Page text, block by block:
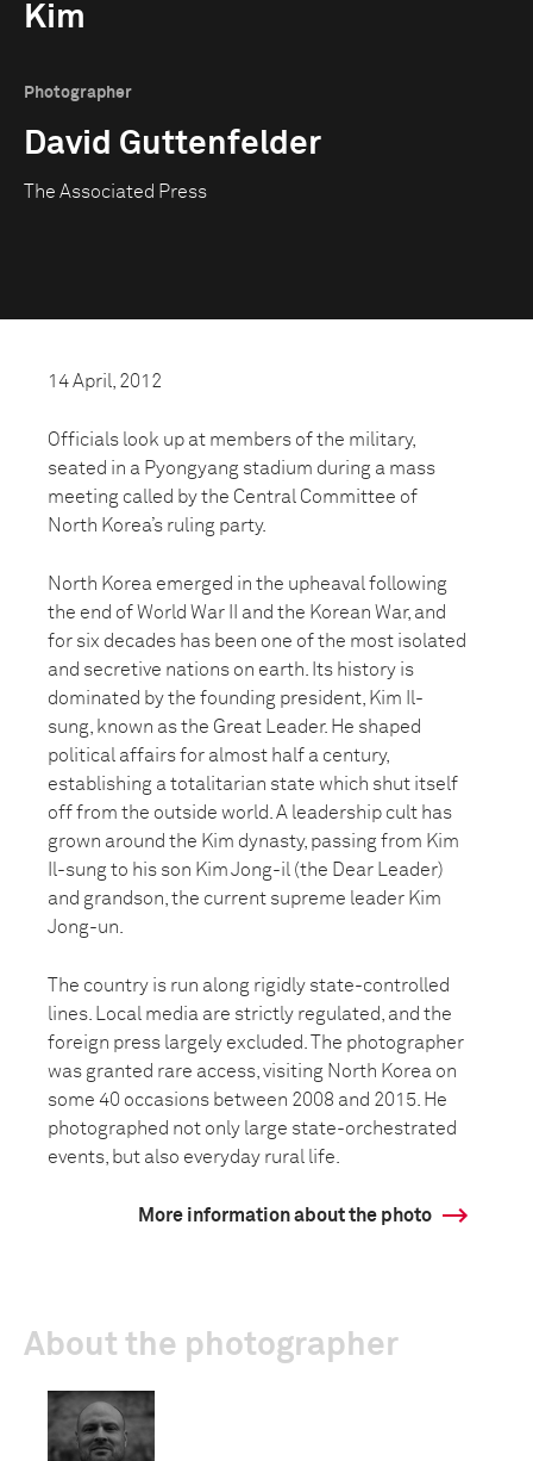
Kim
Photographer
David Guttenfelder
The Associated Press
14 April, 2012
Officials look up at members of the military,
seated in a Pyongyang stadium during a mass
meeting called by the Central Committee of
North Korea’s ruling party.
North Korea emerged in the upheaval following
the end of World War II and the Korean War, and
for six decades has been one of the most isolated
and secretive nations on earth. Its history is
dominated by the founding president, Kim Il-
sung, known as the Great Leader. He shaped
political affairs for almost half a century,
establishing a totalitarian state which shut itself
off from the outside world. A leadership cult has
grown around the Kim dynasty, passing from Kim
Il-sung to his son Kim Jong-il (the Dear Leader)
and grandson, the current supreme leader Kim
Jong-un.
The country is run along rigidly state-controlled
lines. Local media are strictly regulated, and the
foreign press largely excluded. The photographer
was granted rare access, visiting North Korea on
some 40 occasions between 2008 and 2015. He
photographed not only large state-orchestrated
events, but also everyday rural life.
More information about the photo
About the photographer